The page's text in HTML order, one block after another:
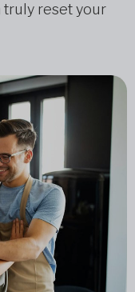
truly reset your